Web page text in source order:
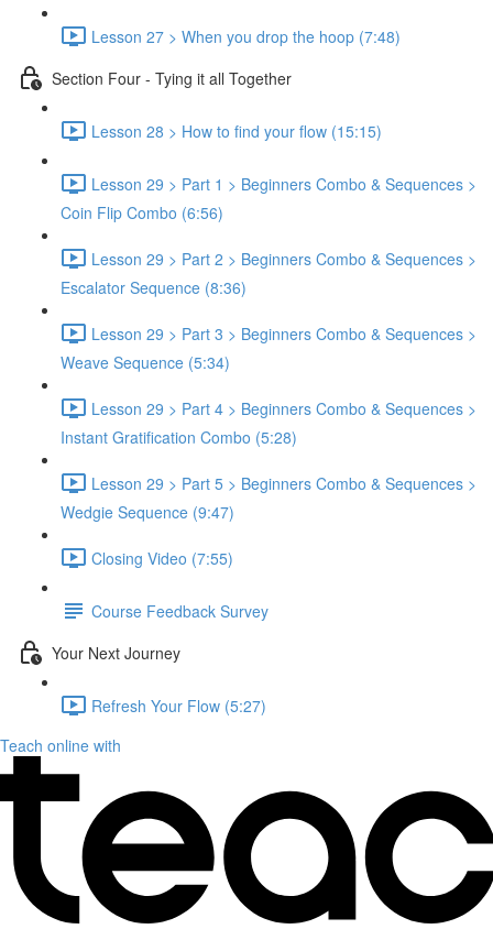
Lesson 27 > When you drop the hoop (7:48)
Section Four - Tying it all Together
Lesson 28 > How to find your flow (15:15)
Lesson 29 > Part 1 > Beginners Combo & Sequences >
Coin Flip Combo (6:56)
Lesson 29 > Part 2 > Beginners Combo & Sequences >
Escalator Sequence (8:36)
Lesson 29 > Part 3 > Beginners Combo & Sequences >
Weave Sequence (5:34)
Lesson 29 > Part 4 > Beginners Combo & Sequences >
Instant Gratification Combo (5:28)
Lesson 29 > Part 5 > Beginners Combo & Sequences >
Wedgie Sequence (9:47)
Closing Video (7:55)
Course Feedback Survey
Your Next Journey
Refresh Your Flow (5:27)
Teach online with